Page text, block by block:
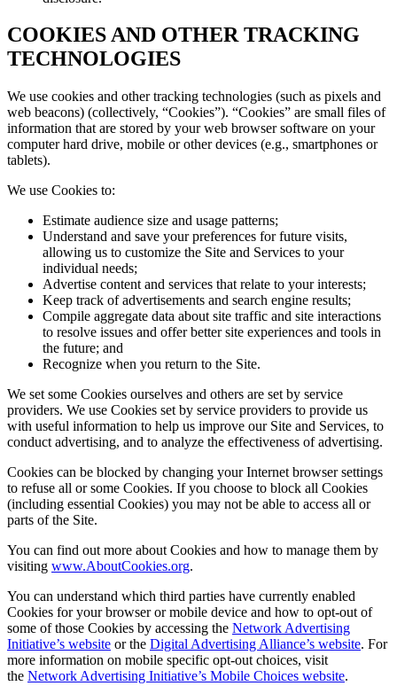
COOKIES AND OTHER TRACKING
TECHNOLOGIES
We use cookies and other tracking technologies (such as pixels and
web beacons) (collectively, “Cookies”). “Cookies” are small files of
information that are stored by your web browser software on your
computer hard drive, mobile or other devices (e.g., smartphones or
tablets).
We use Cookies to:
Estimate audience size and usage patterns;
Understand and save your preferences for future visits,
allowing us to customize the Site and Services to your
individual needs;
Advertise content and services that relate to your interests;
Keep track of advertisements and search engine results;
Compile aggregate data about site traffic and site interactions
to resolve issues and offer better site experiences and tools in
the future; and
Recognize when you return to the Site.
We set some Cookies ourselves and others are set by service
providers. We use Cookies set by service providers to provide us
with useful information to help us improve our Site and Services, to
conduct advertising, and to analyze the effectiveness of advertising.
Cookies can be blocked by changing your Internet browser settings
to refuse all or some Cookies. If you choose to block all Cookies
(including essential Cookies) you may not be able to access all or
parts of the Site.
You can find out more about Cookies and how to manage them by
visiting www.AboutCookies.org.
You can understand which third parties have currently enabled
Cookies for your browser or mobile device and how to opt-out of
some of those Cookies by accessing the Network Advertising
Initiative’s website or the Digital Advertising Alliance’s website. For
more information on mobile specific opt-out choices, visit
the Network Advertising Initiative’s Mobile Choices website.